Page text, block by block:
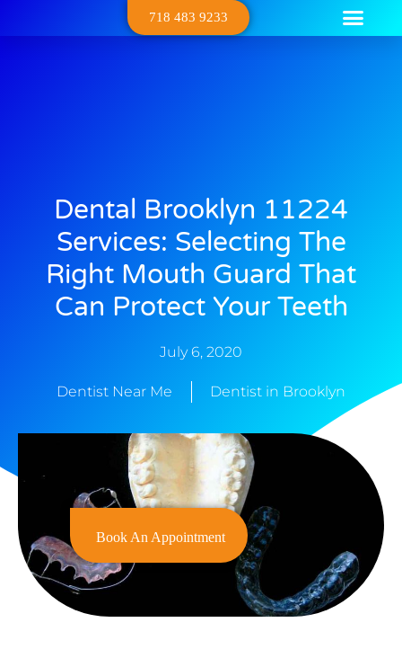
718 483 9233
Dental Brooklyn 11224
Services: Selecting The
Right Mouth Guard That
Can Protect Your Teeth
July 6, 2020
Dentist Near Me Dentist in Brooklyn
Book An Appointment